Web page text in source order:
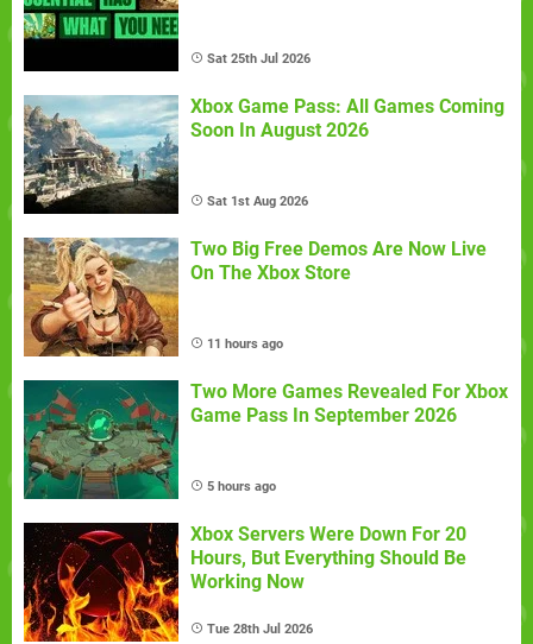
Sat 25th Jul 2026
Xbox Game Pass: All Games Coming
Soon In August 2026
Sat 1st Aug 2026
Two Big Free Demos Are Now Live
On The Xbox Store
11 hours ago
Two More Games Revealed For Xbox
Game Pass In September 2026
5 hours ago
Xbox Servers Were Down For 20
Hours, But Everything Should Be
Working Now
Tue 28th Jul 2026